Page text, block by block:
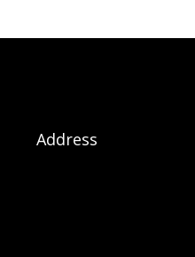
Address